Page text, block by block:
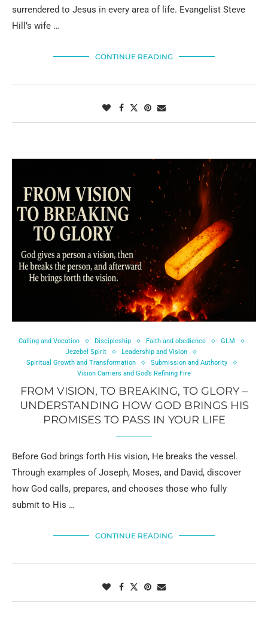
surrendered to Jesus in every area of life. Evangelist Steve
Hill’s wife …
CONTINUE READING
Calling and Vocation Discipleship Faith and obedience
GLM
Jezebel Spirit
Leadership and Vision
Spiritual Growth and Transformation
Submission and Authority
Vision Carriers and God’s Refining Fire
FROM VISION, TO BREAKING, TO GLORY –
UNDERSTANDING HOW GOD BRINGS HIS
PROMISES TO PASS IN YOUR LIFE
Before God brings forth His vision, He breaks the vessel.
Through examples of Joseph, Moses, and David, discover
how God calls, prepares, and chooses those who fully
submit to His …
CONTINUE READING